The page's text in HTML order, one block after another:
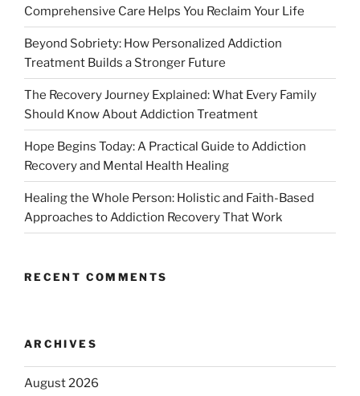
Comprehensive Care Helps You Reclaim Your Life
Beyond Sobriety: How Personalized Addiction
Treatment Builds a Stronger Future
The Recovery Journey Explained: What Every Family
Should Know About Addiction Treatment
Hope Begins Today: A Practical Guide to Addiction
Recovery and Mental Health Healing
Healing the Whole Person: Holistic and Faith-Based
Approaches to Addiction Recovery That Work
RECENT COMMENTS
ARCHIVES
August 2026